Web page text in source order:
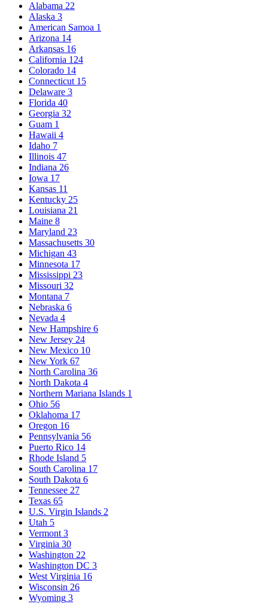
Alabama 22
Alaska 3
American Samoa 1
Arizona 14
Arkansas 16
California 124
Colorado 14
Connecticut 15
Delaware 3
Florida 40
Georgia 32
Guam 1
Hawaii 4
Idaho 7
Illinois 47
Indiana 26
Iowa 17
Kansas 11
Kentucky 25
Louisiana 21
Maine 8
Maryland 23
Massachusetts 30
Michigan 43
Minnesota 17
Mississippi 23
Missouri 32
Montana 7
Nebraska 6
Nevada 4
New Hampshire 6
New Jersey 24
New Mexico 10
New York 67
North Carolina 36
North Dakota 4
Northern Mariana Islands 1
Ohio 56
Oklahoma 17
Oregon 16
Pennsylvania 56
Puerto Rico 14
Rhode Island 5
South Carolina 17
South Dakota 6
Tennessee 27
Texas 65
U.S. Virgin Islands 2
Utah 5
Vermont 3
Virginia 30
Washington 22
Washington DC 3
West Virginia 16
Wisconsin 26
Wyoming 3